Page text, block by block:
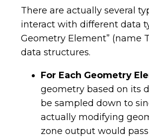
There are actually several
interact with different data
Geometry Element” (name
data structures.
For Each Geometry
geometry based on its
be sampled down to
actually modifying
zone output would